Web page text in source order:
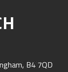
B4 7QD